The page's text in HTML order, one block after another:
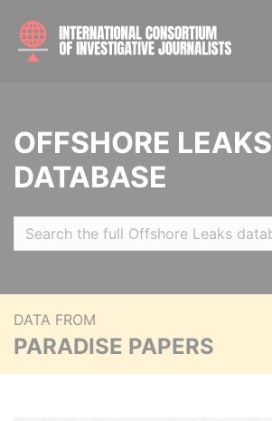
OFFSHORE LEAKS
DATABASE
DATA FROM
PARADISE PAPERS